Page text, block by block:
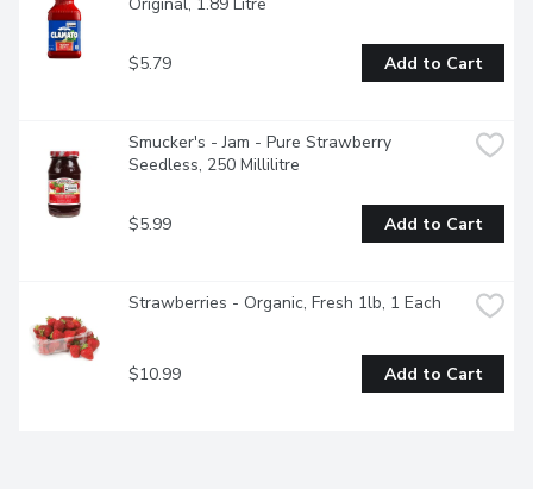
$5.79 Add to Cart
Smucker's - Jam - Pure Strawberry
Seedless, 250 Millilitre
$5.99 Add to Cart
Strawberries - Organic, Fresh 1lb, 1 Each
$10.99 Add to Cart